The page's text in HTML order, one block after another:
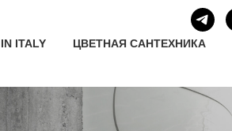
ITALY ЦВЕТНАЯ САНТЕХНИКА